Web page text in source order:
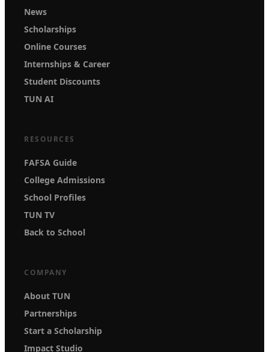
News
Scholarships
Online Courses
Internships & Career
Student Discounts
TUN AI
RESOURCES
FAFSA Guide
College Admissions
School Profiles
TUN TV
Back to School
COMPANY
About TUN
Partnerships
Start a Scholarship
Impact Studio